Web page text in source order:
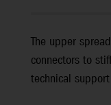
The upper
connectors to
technical